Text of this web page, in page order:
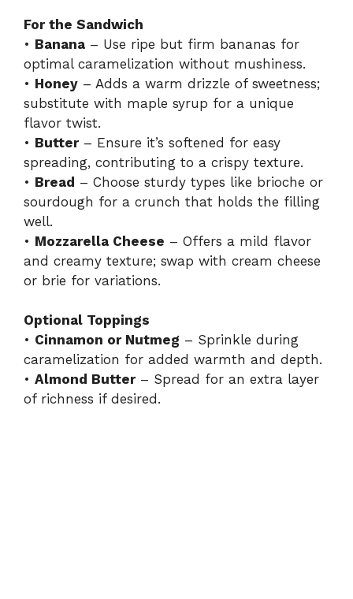
For the Sandwich
• Banana – Use ripe but firm bananas for
optimal caramelization without mushiness.
• Honey – Adds a warm drizzle of sweetness;
substitute with maple syrup for a unique
flavor twist.
• Butter– Ensure it’s softened for easy
spreading, contributing to a crispy texture.
• Bread – Choose sturdy types like brioche or
sourdough for a crunch that holds the filling
well.
• Mozzarella Cheese – Offers a mild flavor
and creamy texture; swap with cream cheese
or brie for variations.
Optional Toppings
• Cinnamon or Nutmeg – Sprinkle during
caramelization for added warmth and depth.
• Almond Butter– Spread for an extra layer
of richness if desired.